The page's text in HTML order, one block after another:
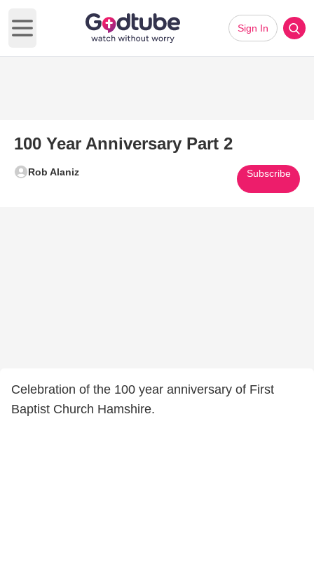
Open main menu
Sign In
100 Year Anniversary Part 2
Rob Alaniz Subscribe
Celebration of the 100 year anniversary of First
Baptist Church Hamshire.